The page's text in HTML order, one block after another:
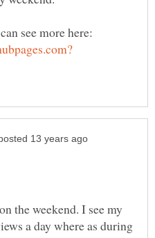
see more here:
the weekend. I see my
a day where as during